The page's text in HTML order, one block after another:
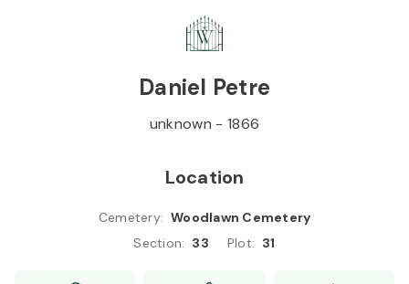
Daniel Petre
unknown - 1866
Location
Cemetery: Woodlawn Cemetery
Section: 33 Plot: 31